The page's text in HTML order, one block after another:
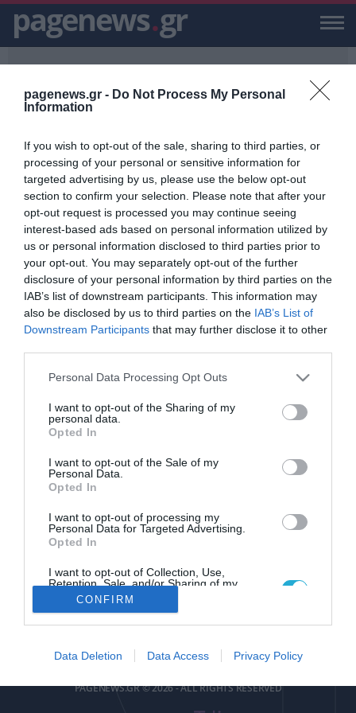
pagenews.gr - Do Not Process My Personal
Information
If you wish to opt-out of the sale, sharing to third parties, or
processing of your personal or sensitive information for
targeted advertising by us, please use the below opt-out
section to confirm your selection. Please note that after your
opt-out request is processed you may continue seeing
interest-based ads based on personal information utilized by
us or personal information disclosed to third parties prior to
your opt-out. You may separately opt-out of the further
disclosure of your personal information by third parties on the
IAB’s list of downstream participants. This information may
also be disclosed by us to third parties on the IAB’s List of
Downstream Participants that may further disclose it to other
Please note that this website/app uses one or more Google
not limited to your visit or usage behaviour. You may click to
grant or deny consent to Google and its third-party tags to
use your data for below specified purposes in below Google
consent section.
Personal Data Processing Opt Outs
I want to opt-out of the Sharing of my
personal data.
Opted In
I want to opt-out of the Sale of my
Personal Data.
Opted In
I want to opt-out of processing my
Personal Data for Targeted Advertising.
Opted In
I want to opt-out of Collection, Use,
Retention, Sale, and/or Sharing of my
Personal Data that Is Unrelated with the
Purposes for which it was collected.
Google consents
CONFIRM
Data Deletion Data Access Privacy Policy
pagenews.gr
PAGENEWS.GR/ 53 ΑΛΛΟΔΑΠΟΙ
53 ΑΛΛΟΔΑΠΟΙ
ΕΙΔΗΣΕΙΣ, VIDEO, ΕΙΔΗΣΕΙΣ ΤΩΡΑ ΚΑΙ ΝΕΑ ΓΙΑ 53 ΑΛΛΟΔΑΠΟΙ ΑΠΟ
ΤΟ PAGENEWS.GR
Επιχείρηση διάσωσης για 53
αλλοδαπούς νοτιοανατολικά της
Μυτιλήνης
ΑΦΡΟΔΙΤΗ ΠΑΝΟΥ
pagenews gr
ΕΠΙΚΟΙΝΩΝΙΑ ΟΡΟΙ ΧΡΗΣΗΣ ΤΑΥΤΟΤΗΤΑ ΔΗΛΩΣΗ ΣΥΜΜΟΡΦΩΣΗΣ
Αριθμός Πιστοποίησης
Μ.Η.Τ.252085
PAGENEWS.GR © 2026 - ALL RIGHTS RESERVED